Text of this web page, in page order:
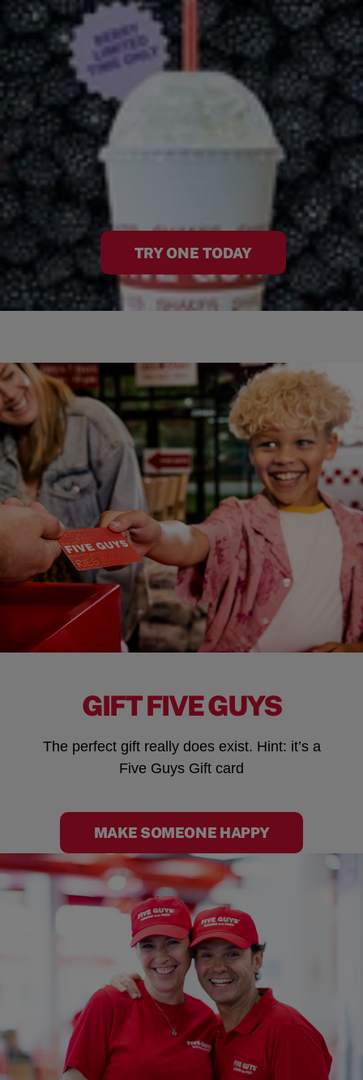
TRY ONE TODAY
GIFT FIVE GUYS
The perfect gift really does exist. Hint: it’s a
Five Guys Gift card
MAKE SOMEONE HAPPY